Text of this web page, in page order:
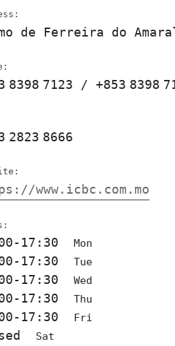
de Ferreira do
8398 7123 / +853 8398
2823 8666
www.icbc.com.mo
17:30 Mon
17:30 Tue
17:30 Wed
17:30 Thu
17:30 Fri
Sat